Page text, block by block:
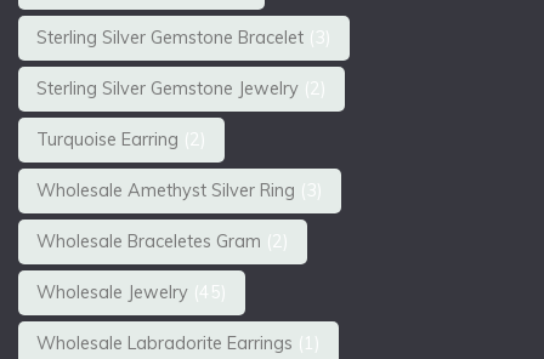
Sterling Silver Gemstone Bracelet (3)
Sterling Silver Gemstone Jewelry (2)
Turquoise Earring (2)
Wholesale Amethyst Silver Ring (3)
Wholesale Braceletes Gram (2)
Wholesale Jewelry (45)
Wholesale Labradorite Earrings (1)